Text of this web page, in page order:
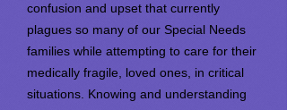
confusion and upset that currently
plagues so many of our Special Needs
families while attempting to care for their
medically fragile, loved ones, in critical
situations. Knowing and understanding